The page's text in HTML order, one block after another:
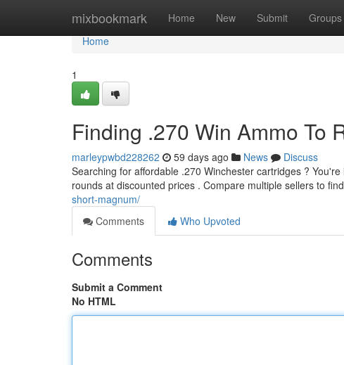
mixbookmark Home New Submit Groups
Home
Home
1
Finding .270 Win Ammo To
marleypwbd228262 59 days ago News
Discuss
Searching for affordable .270 Winchester cartridges ?
rounds at discounted prices . Compare multiple sellers to
short-magnum/
Comments
Who Upvoted
Comments
Submit a Comment
No HTML